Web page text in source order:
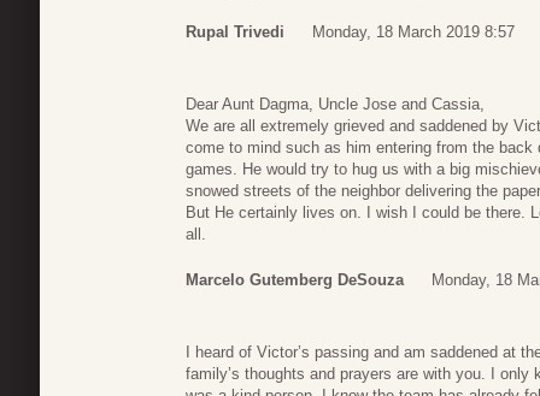
Rupal Trivedi Monday, 18 March 2019 8:57
Dear Aunt Dagma, Uncle Jose and Cassia,
We are all extremely grieved and saddened by
come to mind such as him entering from the
games. He would try to hug us with a big
snowed streets of the neighbor delivering the
But He certainly lives on. I wish I could be there.
all.
Marcelo Gutemberg DeSouza Monday, 18
I heard of Victor’s passing and am saddened at
family’s thoughts and prayers are with you. I only